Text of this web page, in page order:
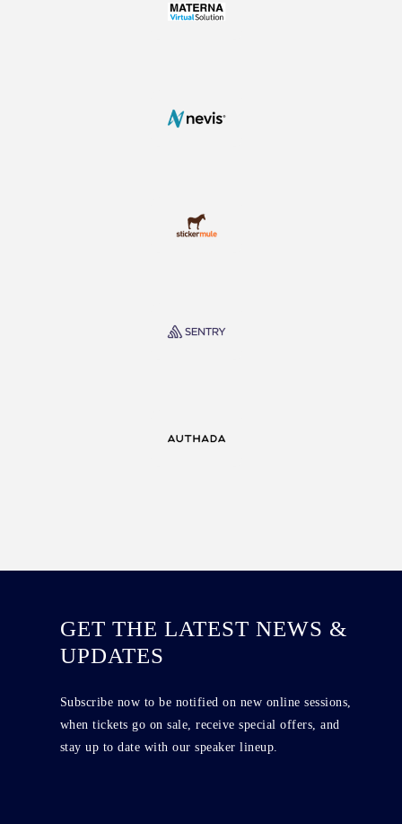
GET THE LATEST NEWS &
UPDATES
Subscribe now to be notified on new online sessions,
when tickets go on sale, receive special offers, and
stay up to date with our speaker lineup.